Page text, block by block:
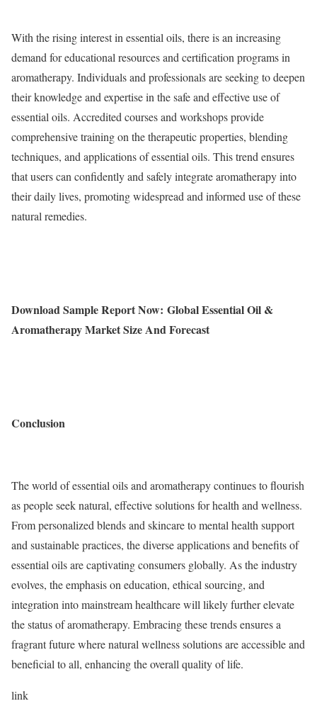
With the rising interest in essential oils, there is an increasing
demand for educational resources and certification programs in
aromatherapy. Individuals and professionals are seeking to deepen
their knowledge and expertise in the safe and effective use of
essential oils. Accredited courses and workshops provide
comprehensive training on the therapeutic properties, blending
techniques, and applications of essential oils. This trend ensures
that users can confidently and safely integrate aromatherapy into
their daily lives, promoting widespread and informed use of these
natural remedies.
Download Sample Report Now: Global Essential Oil &
Aromatherapy Market Size And Forecast
Conclusion
The world of essential oils and aromatherapy continues to flourish
as people seek natural, effective solutions for health and wellness.
From personalized blends and skincare to mental health support
and sustainable practices, the diverse applications and benefits of
essential oils are captivating consumers globally. As the industry
evolves, the emphasis on education, ethical sourcing, and
integration into mainstream healthcare will likely further elevate
the status of aromatherapy. Embracing these trends ensures a
fragrant future where natural wellness solutions are accessible and
beneficial to all, enhancing the overall quality of life.
link